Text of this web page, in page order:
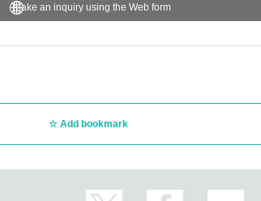
Make an inquiry using the Web form
Add bookmark